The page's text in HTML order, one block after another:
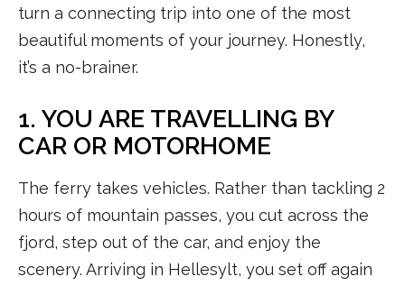
turn a connecting trip into one of the most
beautiful moments of your journey. Honestly,
it’s a no-brainer.
1. YOU ARE TRAVELLING BY
CAR OR MOTORHOME
The ferry takes vehicles. Rather than tackling 2
hours of mountain passes, you cut across the
fjord, step out of the car, and enjoy the
scenery. Arriving in Hellesylt, you set off again